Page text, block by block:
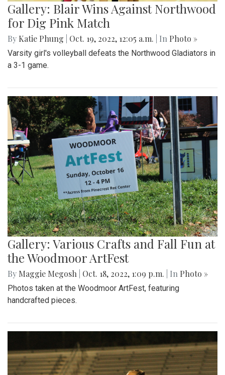
Gallery: Blair Wins Against Northwood
for Dig Pink Match
By Katie Phung Oct. 19, 2022, 12:05 a.m. | In Photo »
Varsity girl's volleyball defeats the Northwood Gladiators in
a 3-1 game.
Gallery: Various Crafts and Fall Fun at
the Woodmoor ArtFest
By Maggie Megosh Oct. 18, 2022, 1:09 p.m. | In Photo »
Photos taken at the Woodmoor ArtFest, featuring
handcrafted pieces.